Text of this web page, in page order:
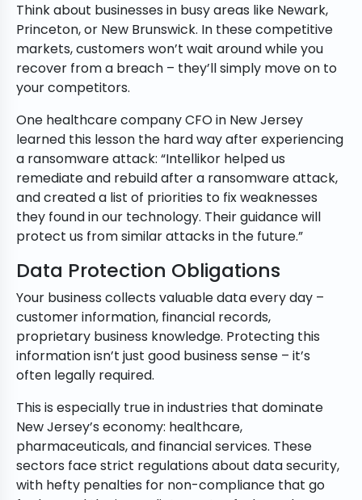
Think about businesses in busy areas like Newark,
Princeton, or New Brunswick. In these competitive
markets, customers won’t wait around while you
recover from a breach – they’ll simply move on to
your competitors.
One healthcare company CFO in New Jersey
learned this lesson the hard way after experiencing
a ransomware attack: “Intellikor helped us
remediate and rebuild after a ransomware attack,
and created a list of priorities to fix weaknesses
they found in our technology. Their guidance will
protect us from similar attacks in the future.”
Data Protection Obligations
Your business collects valuable data every day –
customer information, financial records,
proprietary business knowledge. Protecting this
information isn’t just good business sense – it’s
often legally required.
This is especially true in industries that dominate
New Jersey’s economy: healthcare,
pharmaceuticals, and financial services. These
sectors face strict regulations about data security,
with hefty penalties for non-compliance that go